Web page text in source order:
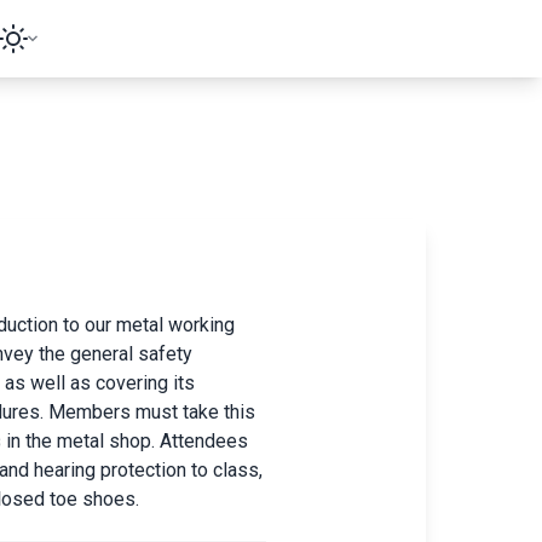
to our metal working
the general safety
well as covering its
Members must take this
the metal shop. Attendees
hearing protection to class,
toe shoes.